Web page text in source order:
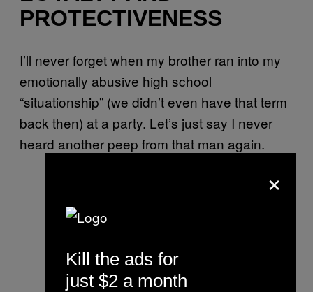
PROTECTIVENESS
I’ll never forget when my brother ran into my
emotionally abusive high school
“situationship” (we didn’t even have that term
back then) at a party. Let’s just say I never
heard another peep from that man again.
×
Kill the ads for
just $2 a month